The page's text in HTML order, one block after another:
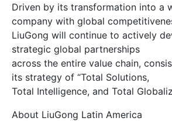
Driven by its transformation into a
company with global
LiuGong will continue to actively
strategic global partnerships
across the entire value chain,
its strategy of “Total Solutions,
Total Intelligence, and Total
About LiuGong Latin America